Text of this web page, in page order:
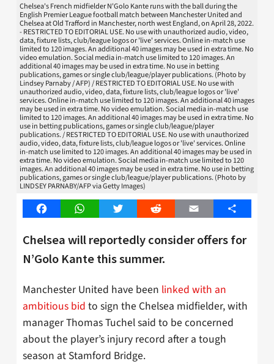
Chelsea's French midfielder N'Golo Kante runs with the ball during the
English Premier League football match between Manchester United and
Chelsea at Old Trafford in Manchester, north west England, on April 28, 2022.
- RESTRICTED TO EDITORIAL USE. No use with unauthorized audio, video,
data, fixture lists, club/league logos or 'live' services. Online in-match use
limited to 120 images. An additional 40 images may be used in extra time. No
video emulation. Social media in-match use limited to 120 images. An
additional 40 images may be used in extra time. No use in betting
publications, games or single club/league/player publications. (Photo by
Lindsey Parnaby / AFP) / RESTRICTED TO EDITORIAL USE. No use with
unauthorized audio, video, data, fixture lists, club/league logos or 'live'
services. Online in-match use limited to 120 images. An additional 40 images
may be used in extra time. No video emulation. Social media in-match use
limited to 120 images. An additional 40 images may be used in extra time. No
use in betting publications, games or single club/league/player
publications. / RESTRICTED TO EDITORIAL USE. No use with unauthorized
audio, video, data, fixture lists, club/league logos or 'live' services. Online
in-match use limited to 120 images. An additional 40 images may be used in
extra time. No video emulation. Social media in-match use limited to 120
images. An additional 40 images may be used in extra time. No use in betting
publications, games or single club/league/player publications. (Photo by
LINDSEY PARNABY/AFP via Getty Images)
FacebookWhatsAppTwitter Reddit Email Share
Chelsea will reportedly consider offers for
N’Golo Kante this summer.
Manchester United have been linked with an
ambitious bid to sign the Chelsea midfielder, with
manager Thomas Tuchel said to be concerned
about the player’s injury record after a tough
season at Stamford Bridge.